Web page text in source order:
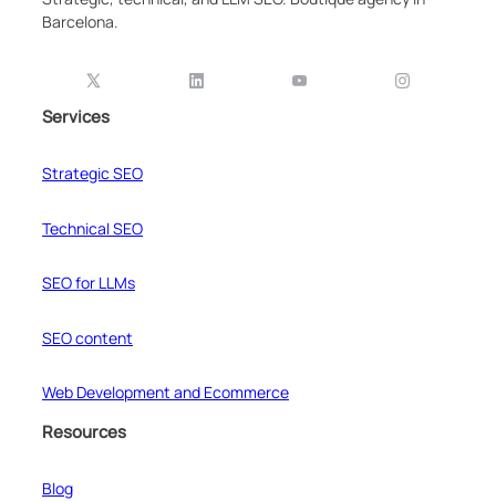
Barcelona.
Services
Strategic SEO
Technical SEO
SEO for LLMs
SEO content
Web Development and Ecommerce
Resources
Blog